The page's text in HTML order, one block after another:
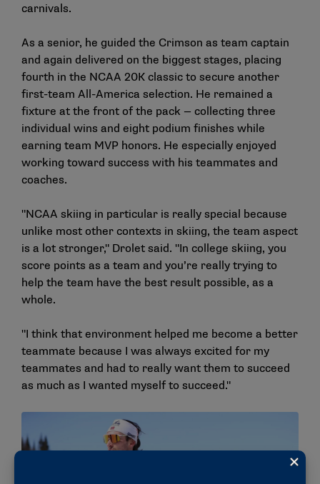
carnivals.
As a senior, he guided the Crimson as team captain
and again delivered on the biggest stages, placing
fourth in the NCAA 20K classic to secure another
first-team All-America selection. He remained a
fixture at the front of the pack — collecting three
individual wins and eight podium finishes while
earning team MVP honors. He especially enjoyed
working toward success with his teammates and
coaches.
"NCAA skiing in particular is really special because
unlike most other contexts in skiing, the team aspect
is a lot stronger," Drolet said. "In college skiing, you
score points as a team and you’re really trying to
help the team have the best result possible, as a
whole.
"I think that environment helped me become a better
teammate because I was always excited for my
teammates and had to really want them to succeed
as much as I wanted myself to succeed."